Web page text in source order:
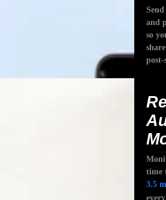
and
so
post-
time
3.5